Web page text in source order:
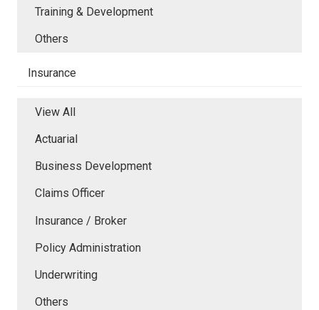
Training & Development
Others
Insurance
View All
Actuarial
Business Development
Claims Officer
Insurance / Broker
Policy Administration
Underwriting
Others